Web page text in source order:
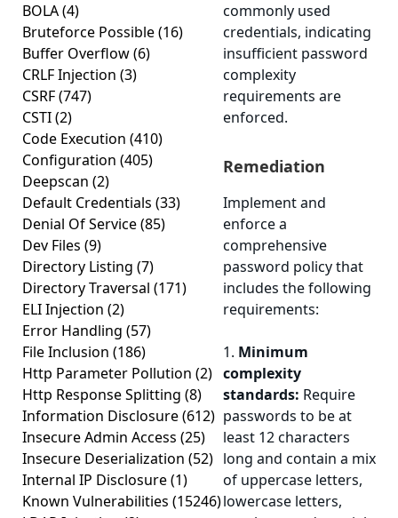
BOLA(4)
Bruteforce Possible(16)
Buffer Overflow(6)
CRLF Injection (3)
CSRF(747)
CSTI(2)
Code Execution (410)
Configuration (405)
Deepscan (2)
Default Credentials (33)
Denial Of Service(85)
Dev Files (9)
Directory Listing (7)
Directory Traversal (171)
ELI Injection (2)
Error Handling (57)
File Inclusion (186)
Http Parameter Pollution (2)
Http Response Splitting (8)
Information Disclosure(612)
Insecure Admin Access (25)
Insecure Deserialization (52)
Internal IP Disclosure(1)
Known Vulnerabilities (15246)
commonly used
credentials, indicating
insufficient password
complexity
requirements are
enforced.
Remediation
Implement and
enforce a
comprehensive
password policy that
includes the following
requirements:
1. Minimum
complexity
standards: Require
passwords to be at
least 12 characters
long and contain a mix
of uppercase letters,
lowercase letters,